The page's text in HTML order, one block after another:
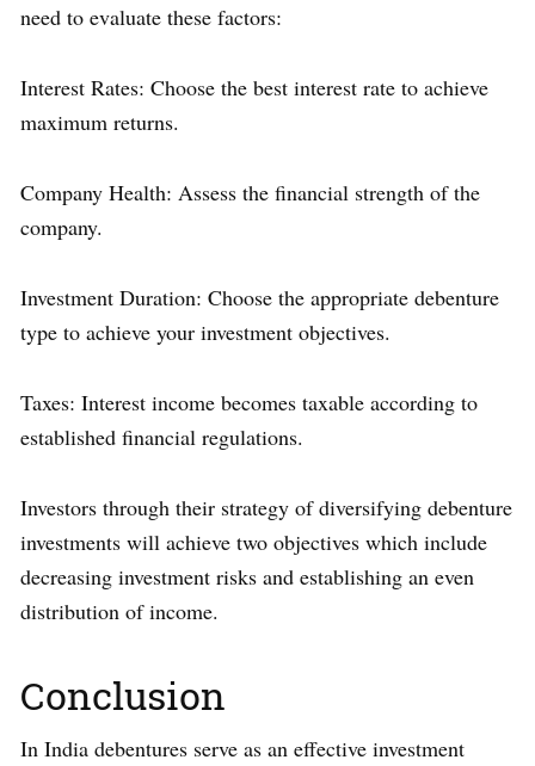
need to evaluate these factors:
Interest Rates: Choose the best interest rate to achieve
maximum returns.
Company Health: Assess the financial strength of the
company.
Investment Duration: Choose the appropriate debenture
type to achieve your investment objectives.
Taxes: Interest income becomes taxable according to
established financial regulations.
Investors through their strategy of diversifying debenture
investments will achieve two objectives which include
decreasing investment risks and establishing an even
distribution of income.
Conclusion
In India debentures serve as an effective investment